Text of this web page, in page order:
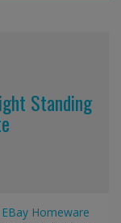
Standing
EBay Homeware